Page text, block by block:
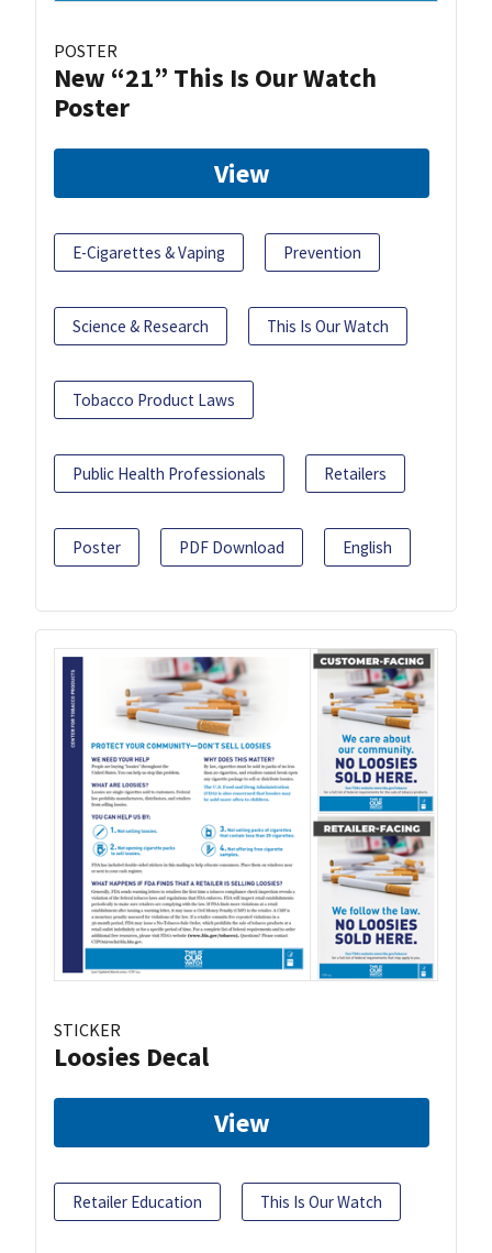
POSTER
New “21” This Is Our Watch
Poster
View
E-Cigarettes & Vaping Prevention
Science & Research This Is Our Watch
Tobacco Product Laws
Public Health Professionals Retailers
Poster PDF Download English
STICKER
Loosies Decal
View
Retailer Education This Is Our Watch